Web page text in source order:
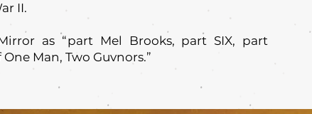
II.
as “part Mel Brooks, part SIX, part
Man, Two Guvnors.”